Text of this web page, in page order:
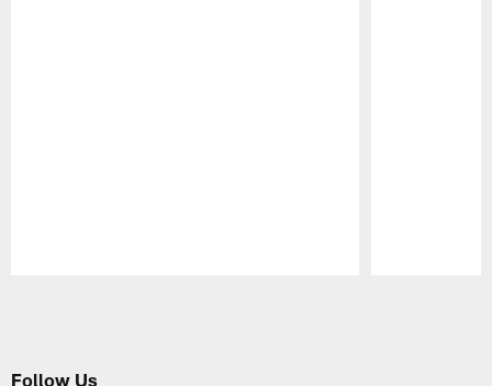
Follow Us